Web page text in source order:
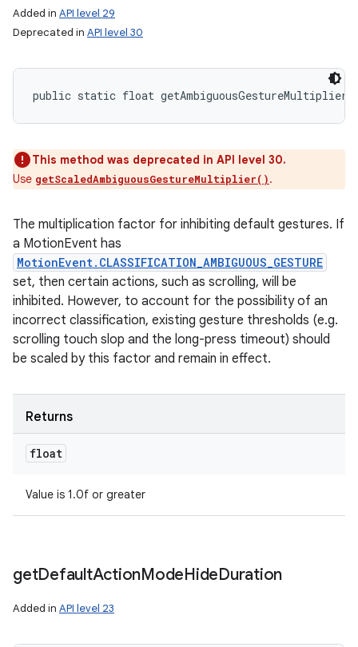
Added in API level 29
Deprecated in API level 30
public static float getAmbiguousGestureMultiplier
This method was deprecated in API level 30.
Use getScaledAmbiguousGestureMultiplier().
The multiplication factor for inhibiting default gestures. If
a MotionEvent has
MotionEvent.CLASSIFICATION_AMBIGUOUS_GESTURE
set, then certain actions, such as scrolling, will be
inhibited. However, to account for the possibility of an
incorrect classification, existing gesture thresholds (e.g.
scrolling touch slop and the long-press timeout) should
be scaled by this factor and remain in effect.
Returns
float
Value is 1.0f or greater
getDefaultActionModeHideDuration
Added in API level 23